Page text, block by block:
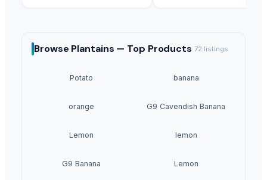
Browse Plantains — Top Products 72 listings
Potato banana
orange G9 Cavendish Banana
Lemon lemon
G9 Banana Lemon